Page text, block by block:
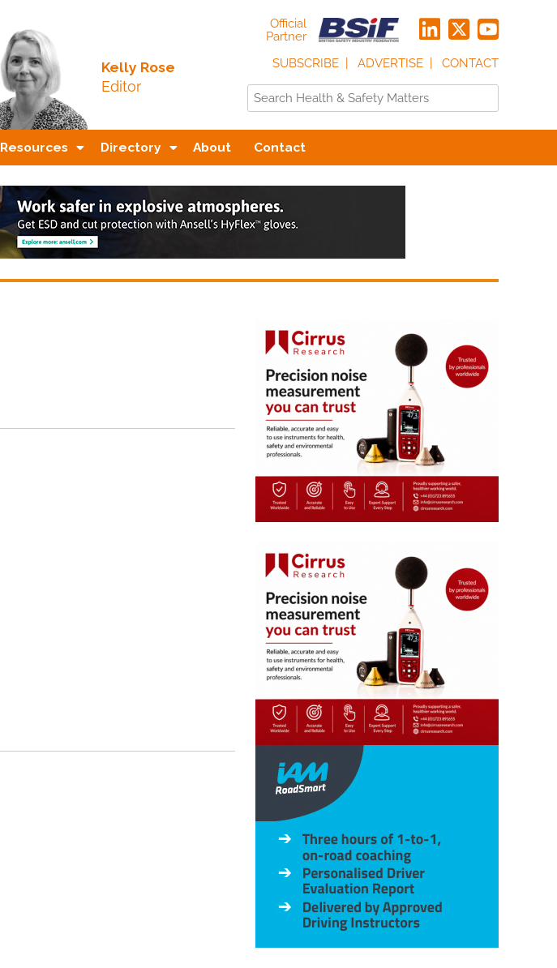
Kelly Rose
Editor
Official
Partner
SUBSCRIBE
ADVERTISE CONTACT
Resources Directory About Contact